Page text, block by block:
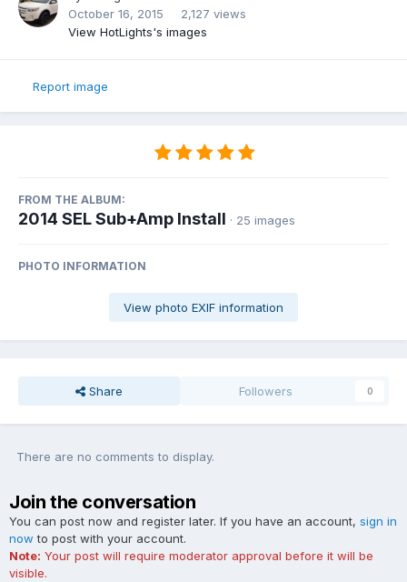
October 16, 2015
2,127 views
View HotLights's images
Report image
FROM THE ALBUM:
2014 SEL Sub+Amp Install · 25 images
PHOTO INFORMATION
View photo EXIF information
Share Followers 0
There are no comments to display.
Join the conversation
You can post now and register later. If you have an account, sign in
now to post with your account.
Note: Your post will require moderator approval before it will be
visible.